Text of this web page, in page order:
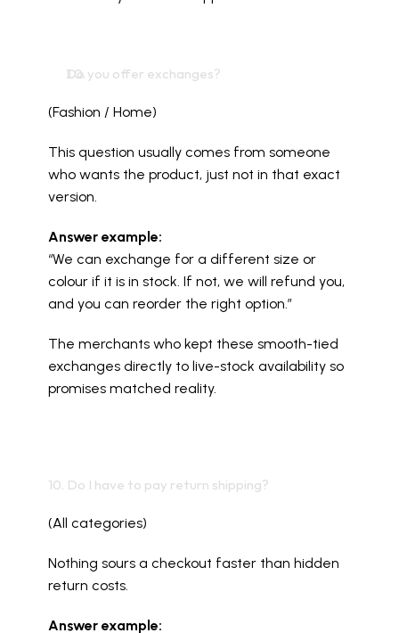
Do you offer exchanges?
(Fashion / Home)
This question usually comes from someone
who wants the product, just not in that exact
version.
Answer example:
“We can exchange for a different size or
colour if it is in stock. If not, we will refund you,
and you can reorder the right option.”
The merchants who kept these smooth-tied
exchanges directly to live-stock availability so
promises matched reality.
10. Do I have to pay return shipping?
(All categories)
Nothing sours a checkout faster than hidden
return costs.
Answer example: